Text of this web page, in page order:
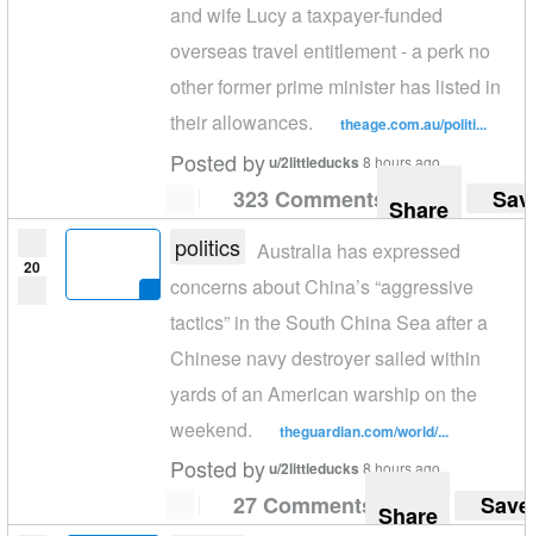
and wife Lucy a taxpayer-funded
overseas travel entitlement - a perk no
other former prime minister has listed in
their allowances.
theage.com.au/politi...
Posted byu/2littleducks 8 hours ago
323 Comments Share
20
politics
Australia has expressed
concerns about China’s “aggressive
tactics” in the South China Sea after a
Chinese navy destroyer sailed within
yards of an American warship on the
weekend.
theguardian.com/world/...
Posted byu/2littleducks 8 hours ago
27 Comments Share Save